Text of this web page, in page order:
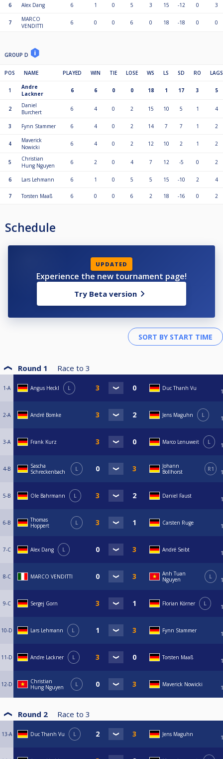
6 Alex Dang 6 1 0 5 3 15 -12 0 3
7
MARCO
VENDITTI
6 0 0 6 0 18 -18 0 0
GROUP D
POS NAME PLAYED WIN TIE LOSE WS LS SD RO LAGS
1
Andre
Lackner
6 6 0 0 18 1 17 3 5
2
Daniel
Burchert
6 4 0 2 15 10 5 1 4
3 Fynn Stammer 6 4 0 2 14 7 7 1 2
4
Maverick
Nowicki
6 4 0 2 12 10 2 1 2
5
Christian
Hung Nguyen
6 2 0 4 7 12 -5 0 2
6 Lars Lehmann 6 1 0 5 5 15 -10 2 4
7 Torsten Maaß 6 0 0 6 2 18 -16 0 2
Schedule
UPDATED
Experience the new tournament page!
Try Beta version
Round 1 Race to 3
1-A Angus Heckl L Duc Thanh Vu
2-A André Bomke Jens Maguhn L
3-A Frank Kurz Marco Lenuweit L
4-B
Sascha
Schreckenbach
L
Johann
Bollhorst
R1
5-B Ole Bahrmann L Daniel Faust
6-B
Thomas
Hoppert
L Carsten Ruge
7-C Alex Dang L André Seibt
8-C MARCO VENDITTI
Anh Tuan
Nguyen
L
9-C Sergej Gorn Florian Körner L
10-D Lars Lehmann L Fynn Stammer
11-D Andre Lackner L Torsten Maaß
12-D
Christian
Hung Nguyen
L Maverick Nowicki
Round 2 Race to 3
13-A Duc Thanh Vu L Jens Maguhn